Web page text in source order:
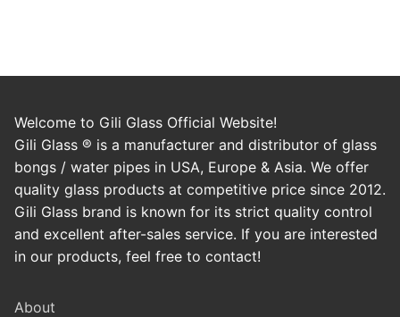
Welcome to Gili Glass Official Website!
Gili Glass ® is a manufacturer and distributor of glass
bongs / water pipes in USA, Europe & Asia. We offer
quality glass products at competitive price since 2012.
Gili Glass brand is known for its strict quality control
and excellent after-sales service. If you are interested
in our products, feel free to contact!
About